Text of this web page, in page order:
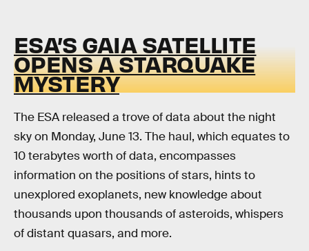
ESA’S GAIA SATELLITE
OPENS A STARQUAKE
MYSTERY
The ESA released a trove of data about the night
sky on Monday, June 13. The haul, which equates to
10 terabytes worth of data, encompasses
information on the positions of stars, hints to
unexplored exoplanets, new knowledge about
thousands upon thousands of asteroids, whispers
of distant quasars, and more.